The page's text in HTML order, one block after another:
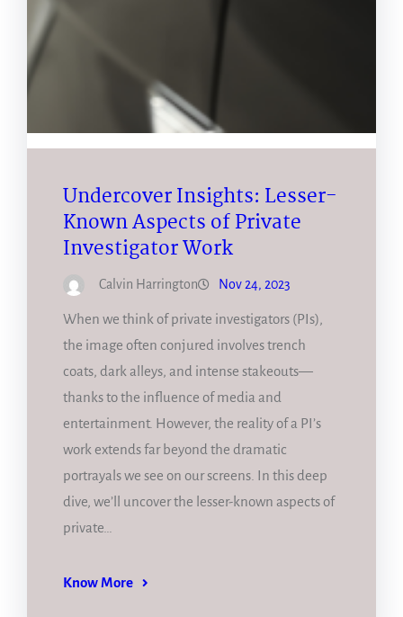
Undercover Insights: Lesser-
Known Aspects of Private
Investigator Work
Calvin Harrington Nov 24, 2023
When we think of private investigators (PIs),
the image often conjured involves trench
coats, dark alleys, and intense stakeouts—
thanks to the influence of media and
entertainment. However, the reality of a PI’s
work extends far beyond the dramatic
portrayals we see on our screens. In this deep
dive, we’ll uncover the lesser-known aspects of
private…
Know More